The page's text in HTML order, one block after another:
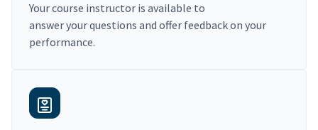
Your course instructor is available to
answer your questions and offer feedback on your
performance.